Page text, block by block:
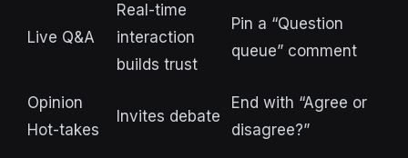
Live Q&A
Real-time
interaction
builds trust
Pin a “Question
queue” comment
Opinion
Hot-takes
Invites debate
End with “Agree or
disagree?”